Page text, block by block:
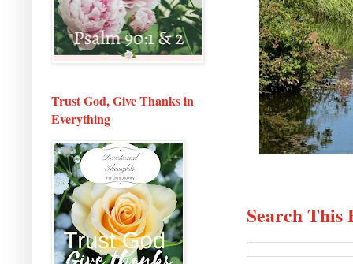
Search This
Trust God, Give Thanks in
Everything